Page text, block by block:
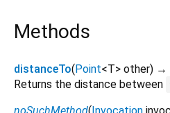
Methods
distanceTo(Point<T> other) →
Returns the distance between